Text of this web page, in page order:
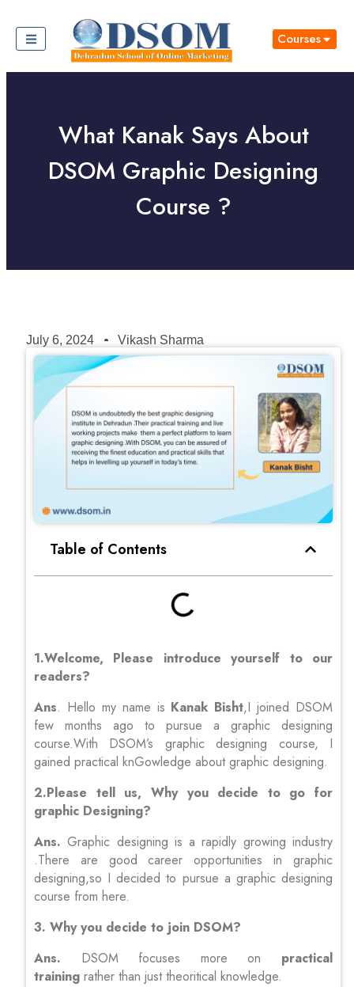
Courses
What Kanak Says About
DSOM Graphic Designing
Course ?
July 6, 2024 Vikash Sharma
Table of Contents
1.Welcome, Please introduce yourself to our
readers?
Ans. Hello my name is Kanak Bisht,I joined DSOM
few months ago to pursue a graphic designing
course.With DSOM’s graphic designing course, I
gained practical knGowledge about graphic designing.
2.Please tell us, Why you decide to go for
graphic Designing?
Ans.Graphic designing is a rapidly growing industry
.There are good career opportunities in graphic
designing,so I decided to pursue a graphic designing
course from here.
3. Why you decide to join DSOM?
Ans. DSOM focuses more on practical
training rather than just theoritical knowledge.